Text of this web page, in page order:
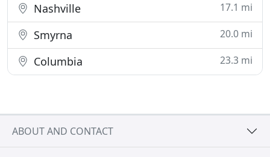
Nashville 17.1 mi
Smyrna 20.0 mi
Columbia 23.3 mi
ABOUT AND CONTACT